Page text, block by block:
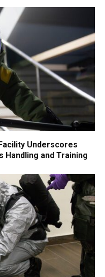
Underscores
Handling and Training